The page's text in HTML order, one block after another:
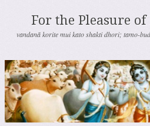
For the Pleasure
vandanā korite mui kato shakti dhori; tamo-